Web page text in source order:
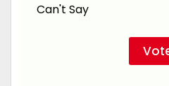
Can't Say